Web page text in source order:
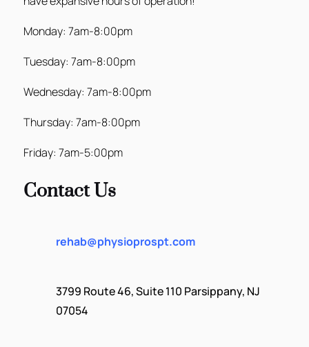
Monday: 7am-8:00pm
Tuesday: 7am-8:00pm
Wednesday: 7am-8:00pm
Thursday: 7am-8:00pm
Friday: 7am-5:00pm
Contact Us
rehab@physioprospt.com
3799 Route 46, Suite 110 Parsippany, NJ
07054